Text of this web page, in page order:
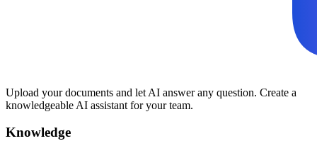
Upload your documents and let AI answer any question. Create a
knowledgeable AI assistant for your team.
Knowledge